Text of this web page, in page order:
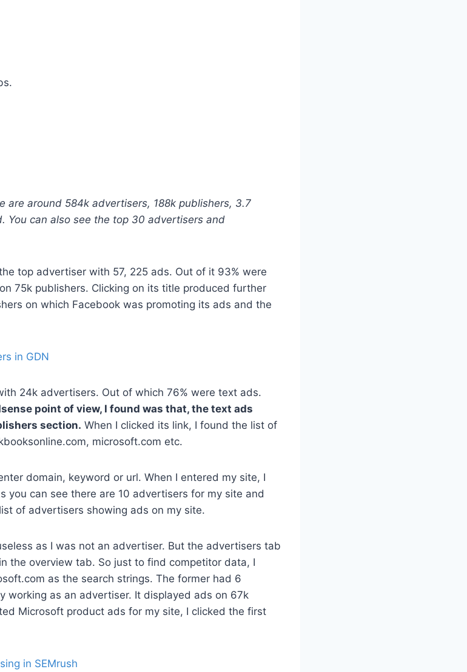
are around 584k advertisers, 188k publishers, 3.7
You can also see the top 30 advertisers and
top advertiser with 57, 225 ads. Out of it 93% were
75k publishers. Clicking on its title produced further
on which Facebook was promoting its ads and the
24k advertisers. Out of which 76% were text ads.
point of view, I found was that, the text ads
section. When I clicked its link, I found the list of
microsoft.com etc.
domain, keyword or url. When I entered my site, I
you can see there are 10 advertisers for my site and
of advertisers showing ads on my site.
as I was not an advertiser. But the advertisers tab
the overview tab. So just to find competitor data, I
as the search strings. The former had 6
working as an advertiser. It displayed ads on 67k
Microsoft product ads for my site, I clicked the first